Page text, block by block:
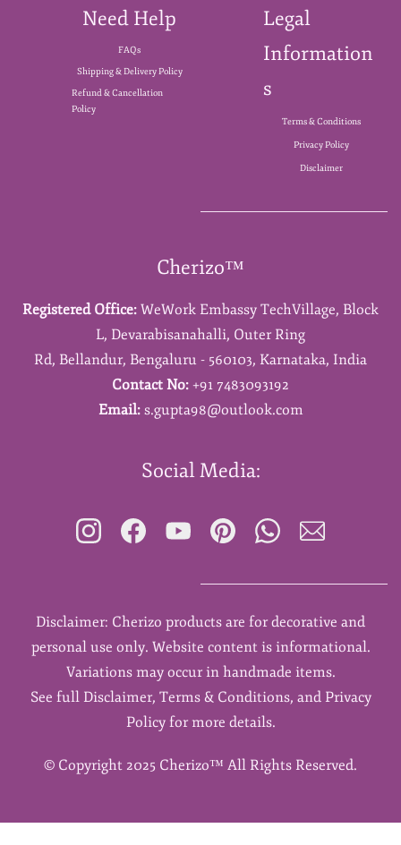
Need Help
FAQs
Shipping & Delivery Policy
Refund & Cancellation
Policy
Legal
Information
s
Terms & Conditions
Privacy Policy
Disclaimer
Cherizo™
Registered Office: WeWork Embassy TechVillage, Block
L, Devarabisanahalli, Outer Ring
Rd, Bellandur, Bengaluru - 560103, Karnataka, India
Contact No: +91 7483093192
Email: s.gupta98@outlook.com
Social Media:
Disclaimer: Cherizo products are for decorative and
personal use only. Website content is informational.
Variations may occur in handmade items.
See full Disclaimer, Terms & Conditions, and Privacy
Policy for more details.
© Copyright 2025 Cherizo™ All Rights Reserved.